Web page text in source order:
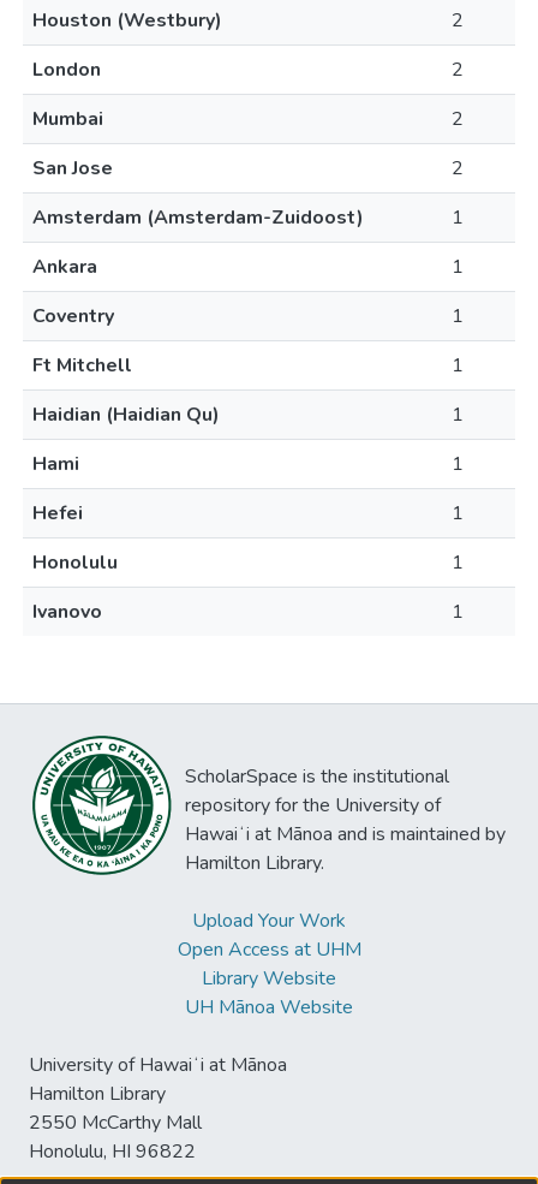
Houston (Westbury)
2
London
2
Mumbai
2
San Jose
2
Amsterdam (Amsterdam-Zuidoost)
1
Ankara
1
Coventry
1
Ft Mitchell
1
Haidian (Haidian Qu)
1
Hami
1
Hefei
1
Honolulu
1
Ivanovo
1
ScholarSpace is the institutional
repository for the University of
Hawaiʻi at Mānoa and is maintained by
Hamilton Library.
Upload Your Work
Open Access at UHM
Library Website
UH Mānoa Website
University of Hawaiʻi at Mānoa
Hamilton Library
2550 McCarthy Mall
Honolulu, HI 96822